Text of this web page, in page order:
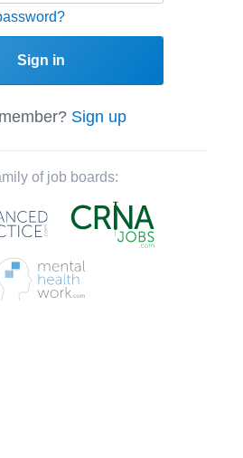
Sign in
Sign up
of job boards: